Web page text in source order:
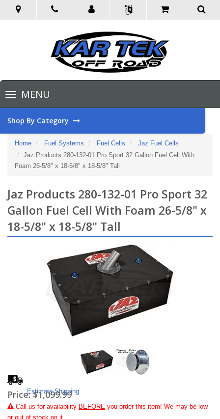
Toggle
navigationMENU
Shop By Category
Home Fuel Systems Fuel Cells
Jaz Fuel Cells
Jaz Products 280-132-01 Pro Sport 32 Gallon Fuel Cell With
Foam 26-5/8" x 18-5/8" x 18-5/8" Tall
Jaz Products 280-132-01 Pro Sport 32
Gallon Fuel Cell With Foam 26-5/8" x
18-5/8" x 18-5/8" Tall
Estimate Shipping
Price:$1,099.99
Call us for availability BEFORE you order this item! We may be low
or out of stock on it.